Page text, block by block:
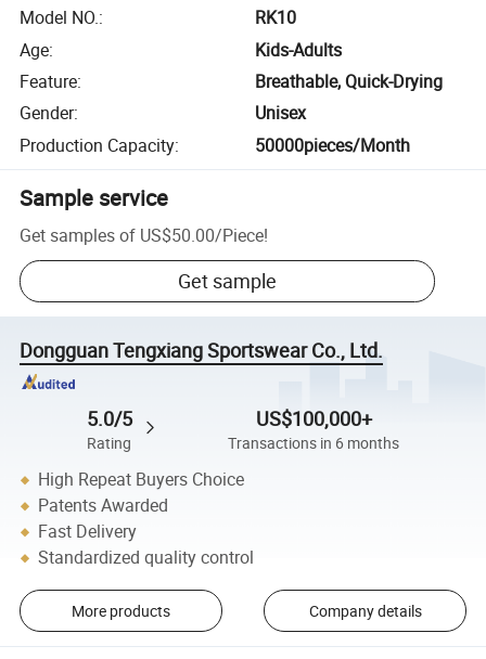
Model NO.:
RK10
Age:
Kids-Adults
Feature:
Breathable, Quick-Drying
Gender:
Unisex
Production Capacity: 50000pieces/Month
Sample service
Get samples of US$50.00/Piece!
Get sample
Dongguan Tengxiang Sportswear Co., Ltd.
5.0/5
Rating
US$100,000+
Transactions in 6 months
High Repeat Buyers Choice
Patents Awarded
Fast Delivery
Standardized quality control
More products Company details